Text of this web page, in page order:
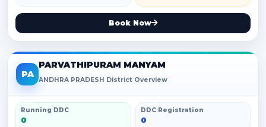
Book Now
PA
PARVATHIPURAM MANYAM
ANDHRA PRADESH District Overview
Running DDC
0
DDC Registration
0